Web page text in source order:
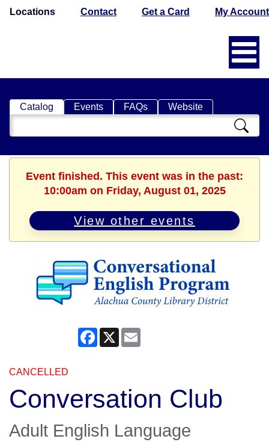
Locations Contact Get a Card My Account
Catalog Events FAQs Website
Search
Catalog
Event finished. This event was in the past:
10:00am on Friday, August 01, 2025
View other events
Facebook
X
CANCELLED
Conversation Club
Adult English Language